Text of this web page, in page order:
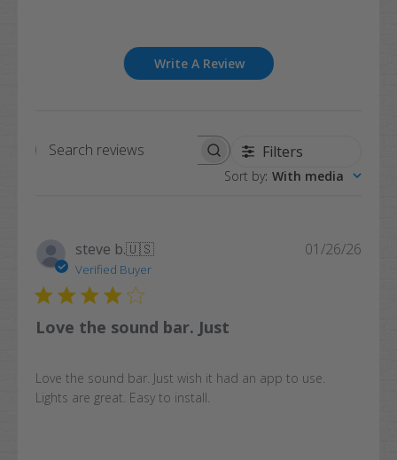
Write A Review
Search
Filters
Sort by: With media
steve b.🇺🇸
Verified Buyer
Love the sound bar. Just
Love the sound bar. Just wish it had an app to use.
Lights are great. Easy to install.
01/26/26